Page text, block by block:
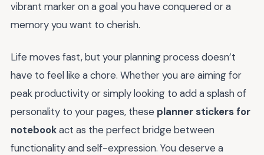
vibrant marker on a goal you have conquered or a
memory you want to cherish.
Life moves fast, but your planning process doesn’t
have to feel like a chore. Whether you are aiming for
peak productivity or simply looking to add a splash of
personality to your pages, these planner stickers for
notebookact as the perfect bridge between
functionality and self-expression. You deserve a